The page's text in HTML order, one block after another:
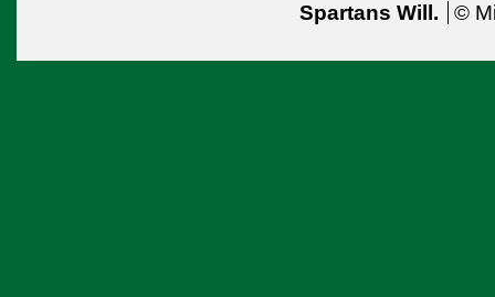
Spartans Will.
©